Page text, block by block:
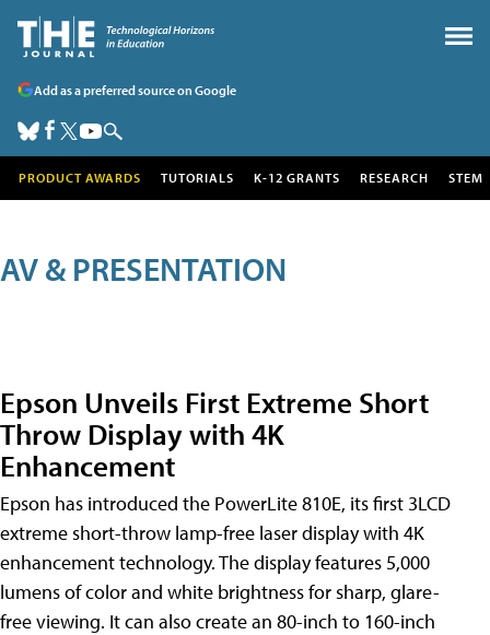
Add as a preferred source on Google
PRODUCT AWARDS TUTORIALS K-12 GRANTS RESEARCH STEM
AV & PRESENTATION
Epson Unveils First Extreme Short
Throw Display with 4K
Enhancement
Epson has introduced the PowerLite 810E, its first 3LCD
extreme short-throw lamp-free laser display with 4K
enhancement technology. The display features 5,000
lumens of color and white brightness for sharp, glare-
free viewing. It can also create an 80-inch to 160-inch